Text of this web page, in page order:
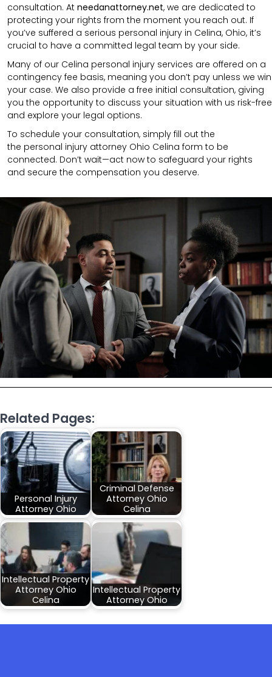
consultation. At needanattorney.net, we are dedicated to
protecting your rights from the moment you reach out. If
you’ve suffered a serious personal injury in Celina, Ohio, it’s
crucial to have a committed legal team by your side.
Many of our Celina personal injury services are offered on a
contingency fee basis, meaning you don’t pay unless we win
your case. We also provide a free initial consultation, giving
you the opportunity to discuss your situation with us risk-free
and explore your legal options.
To schedule your consultation, simply fill out the
the personal injury attorney Ohio Celina form to be
connected. Don’t wait—act now to safeguard your rights
and secure the compensation you deserve.
Related Pages:
Personal Injury
Attorney Ohio
Criminal Defense
Attorney Ohio
Celina
Intellectual Property
Attorney Ohio
Celina
Intellectual Property
Attorney Ohio